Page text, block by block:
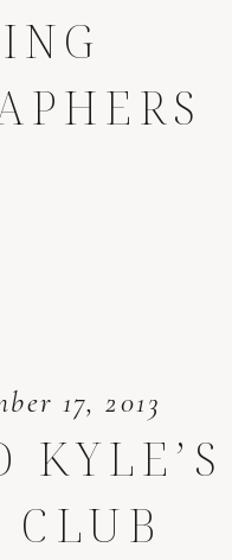
17, 2013
KYLE’S